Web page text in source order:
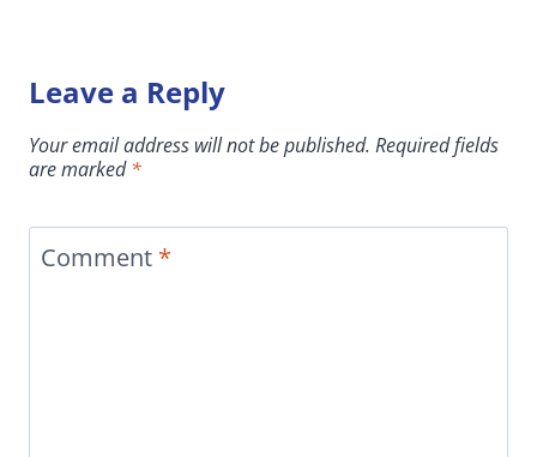
Leave a Reply
Your email address will not be published. Required fields
are marked*
Comment *